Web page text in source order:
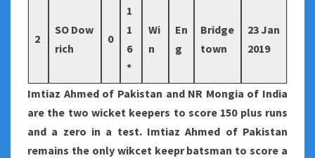
2
SO Dow
rich
0
1
1
6
*
Wi
n
En
g
Bridge
town
23 Jan
2019
Imtiaz Ahmed of Pakistan and NR Mongia of India
are the two wicket keepers to score 150 plus runs
and a zero in a test. Imtiaz Ahmed of Pakistan
remains the only wikcet keepr batsman to score a